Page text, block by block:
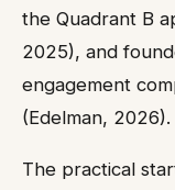
the Quadrant B
2025), and
engagement
(Edelman, 2026).
The practical